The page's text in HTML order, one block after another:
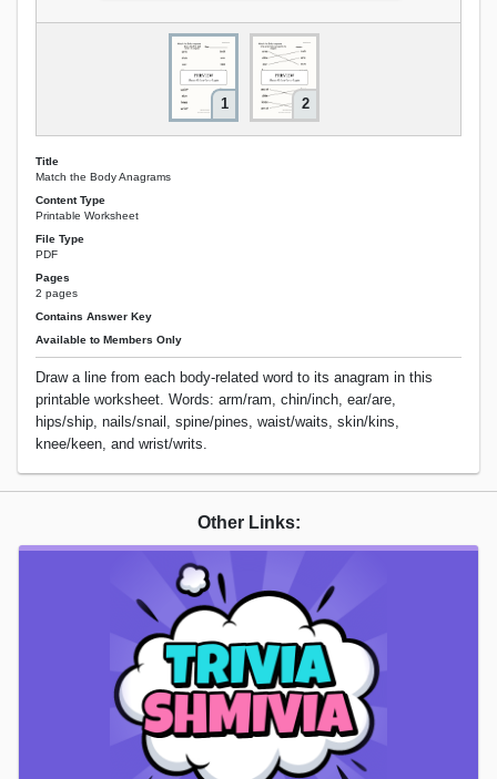
1 2
Title
Match the Body Anagrams
Content Type
Printable Worksheet
File Type
PDF
Pages
2 pages
Contains Answer Key
Available to Members Only
Draw a line from each body-related word to its anagram in this
printable worksheet. Words: arm/ram, chin/inch, ear/are,
hips/ship, nails/snail, spine/pines, waist/waits, skin/kins,
knee/keen, and wrist/writs.
Other Links: